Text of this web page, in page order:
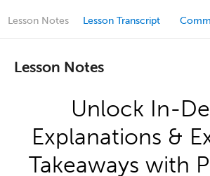
Lesson Notes Lesson Transcript
Lesson Notes
Unlock In-
Explanations &
Takeaways with